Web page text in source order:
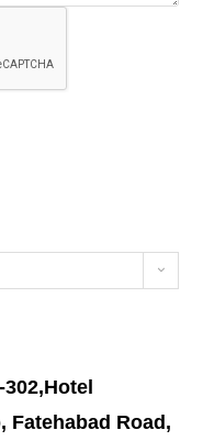
Fatehabad Road,